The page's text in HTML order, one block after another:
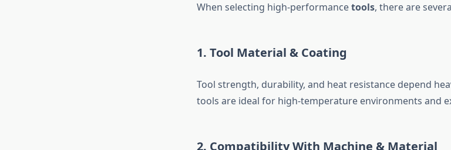
When selecting high-performancetools, there are
1. Tool Material & Coating
Tool strength, durability, and heat resistance depend
tools are ideal for high-temperature environments and
2. Compatibility With Machine & Material